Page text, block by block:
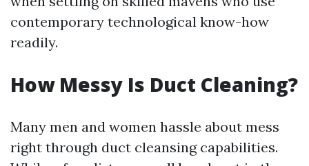
contemporary technological know-how
readily.
How Messy Is Duct Cleaning?
Many men and women hassle about mess
right through duct cleansing capabilities.